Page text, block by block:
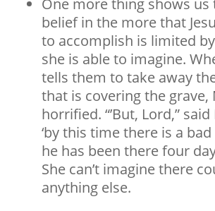
One more thing shows us
belief in the more that
to accomplish is limited
she is able to imagine.
tells them to take away
that is covering the grave,
horrified. “’But, Lord,”
‘by this time there is a
he has been there four
She can’t imagine there
anything else.